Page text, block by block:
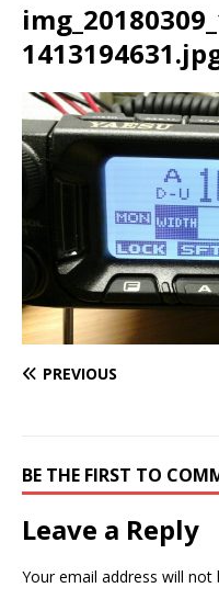
PREVIOUS
BE THE FIRST TO
Leave a Reply
Your email address will not